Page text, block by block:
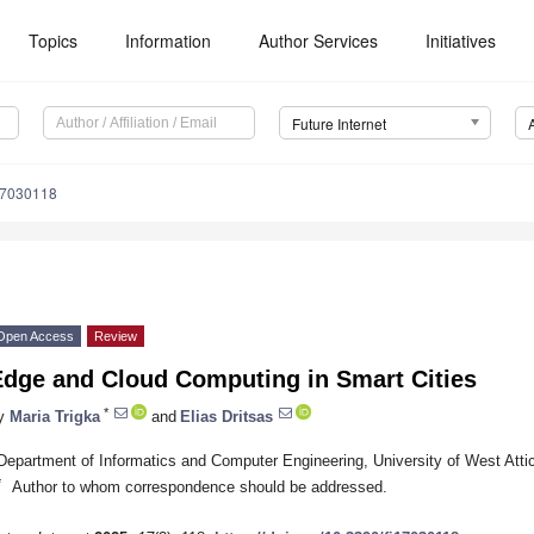
Topics Information Author Services Initiatives
Future Internet
Access Review
and Cloud Computing in Smart Cities
Maria Trigka * and Elias Dritsas
of Informatics and Computer Engineering, University of West
Author to whom correspondence should be addressed.